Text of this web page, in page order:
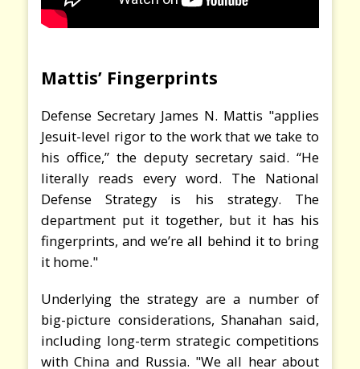
Mattis’ Fingerprints
Defense Secretary James N. Mattis "applies
Jesuit-level rigor to the work that we take to
his office,” the deputy secretary said. “He
literally reads every word. The National
Defense Strategy is his strategy. The
department put it together, but it has his
fingerprints, and we’re all behind it to bring
it home."
Underlying the strategy are a number of
big-picture considerations, Shanahan said,
including long-term strategic competitions
with China and Russia. "We all hear about